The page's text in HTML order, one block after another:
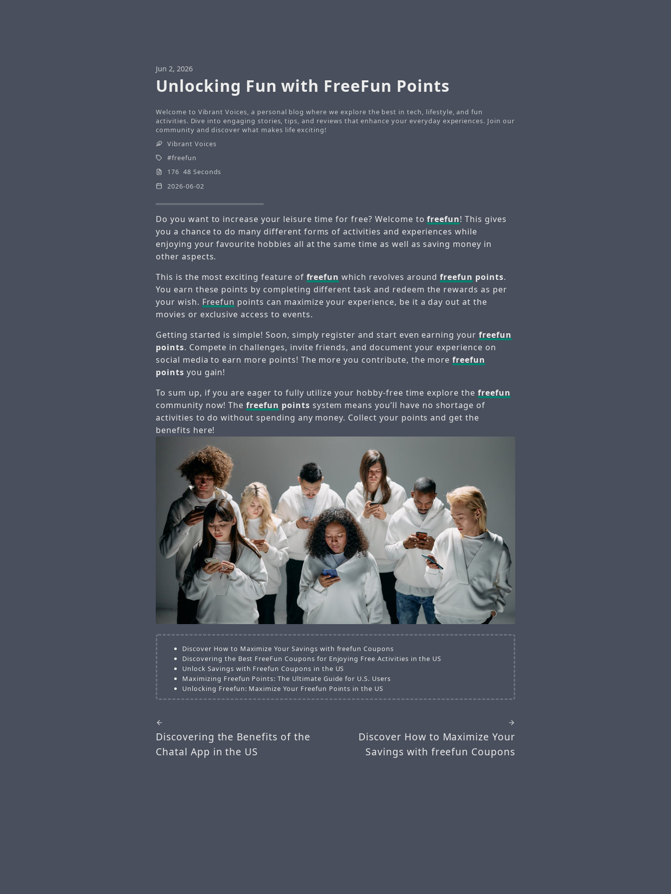
Jun 2, 2026
Unlocking Fun with FreeFun Points
Welcome to Vibrant Voices, a personal blog where we explore the best in tech, lifestyle, and fun
activities. Dive into engaging stories, tips, and reviews that enhance your everyday experiences. Join our
community and discover what makes life exciting!
Vibrant Voices
freefun
176 48 Seconds
2026-06-02
Do you want to increase your leisure time for free? Welcome tofreefun! This gives
you a chance to do many different forms of activities and experiences while
enjoying your favourite hobbies all at the same time as well as saving money in
other aspects.
This is the most exciting feature of freefun which revolves aroundfreefun points.
You earn these points by completing different task and redeem the rewards as per
your wish. Freefun points can maximize your experience, be it a day out at the
movies or exclusive access to events.
Getting started is simple! Soon, simply register and start even earning your freefun
points. Compete in challenges, invite friends, and document your experience on
social media to earn more points! The more you contribute, the morefreefun
points you gain!
To sum up, if you are eager to fully utilize your hobby-free time explore the freefun
community now! Thefreefun points system means you’ll have no shortage of
activities to do without spending any money. Collect your points and get the
benefits here!
Discover How to Maximize Your Savings with freefun Coupons
Discovering the Best FreeFun Coupons for Enjoying Free Activities in the US
Unlock Savings with Freefun Coupons in the US
Maximizing Freefun Points: The Ultimate Guide for U.S. Users
Unlocking Freefun: Maximize Your Freefun Points in the US
Discovering the Benefits of the
Chatal App in the US
Discover How to Maximize Your
Savings with freefun Coupons